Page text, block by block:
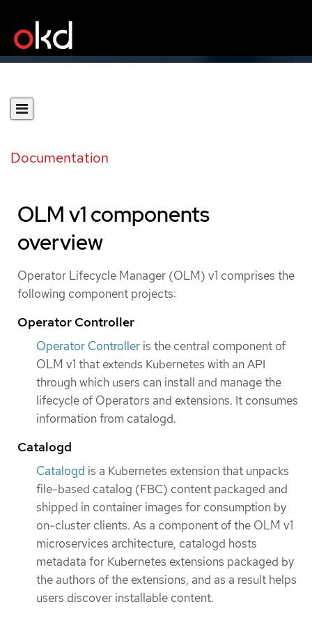
Documentation
OLM v1 components
overview
Operator Lifecycle Manager (OLM) v1 comprises the
following component projects:
Operator Controller
Operator Controller is the central component of
OLM v1 that extends Kubernetes with an API
through which users can install and manage the
lifecycle of Operators and extensions. It consumes
information from catalogd.
Catalogd
Catalogd is a Kubernetes extension that unpacks
file-based catalog (FBC) content packaged and
shipped in container images for consumption by
on-cluster clients. As a component of the OLM v1
microservices architecture, catalogd hosts
metadata for Kubernetes extensions packaged by
the authors of the extensions, and as a result helps
users discover installable content.